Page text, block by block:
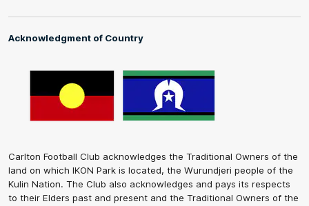
Acknowledgment of Country
Carlton Football Club acknowledges the Traditional Owners of the
land on which IKON Park is located, the Wurundjeri people of the
Kulin Nation. The Club also acknowledges and pays its respects
to their Elders past and present and the Traditional Owners of the